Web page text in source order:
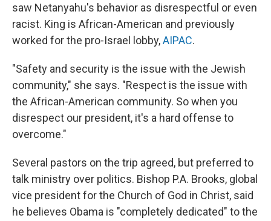
saw Netanyahu's behavior as disrespectful or even
racist. King is African-American and previously
worked for the pro-Israel lobby,AIPAC.
"Safety and security is the issue with the Jewish
community," she says. "Respect is the issue with
the African-American community. So when you
disrespect our president, it's a hard offense to
overcome."
Several pastors on the trip agreed, but preferred to
talk ministry over politics. Bishop P.A. Brooks, global
vice president for the Church of God in Christ, said
he believes Obama is "completely dedicated" to the